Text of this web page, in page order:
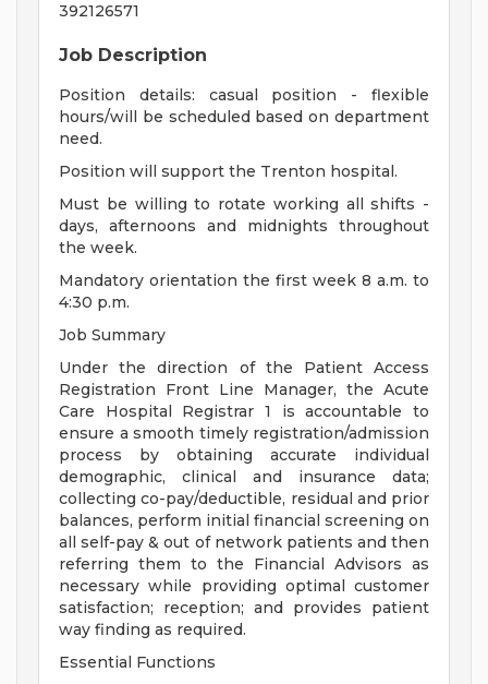
392126571
Job Description
Position details: casual position - flexible
hours/will be scheduled based on department
need.
Position will support the Trenton hospital.
Must be willing to rotate working all shifts -
days, afternoons and midnights throughout
the week.
Mandatory orientation the first week 8 a.m. to
4:30 p.m.
Job Summary
Under the direction of the Patient Access
Registration Front Line Manager, the Acute
Care Hospital Registrar 1 is accountable to
ensure a smooth timely registration/admission
process by obtaining accurate individual
demographic, clinical and insurance data;
collecting co-pay/deductible, residual and prior
balances, perform initial financial screening on
all self-pay & out of network patients and then
referring them to the Financial Advisors as
necessary while providing optimal customer
satisfaction; reception; and provides patient
way finding as required.
Essential Functions